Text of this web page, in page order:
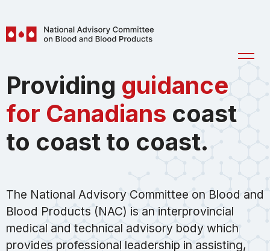
Committee
on
Blood
Blood
Providing guidance
for Canadians coast
to coast to coast.
The National Advisory Committee on Blood and
Blood Products (NAC) is an interprovincial
medical and technical advisory body which
provides professional leadership in assisting,